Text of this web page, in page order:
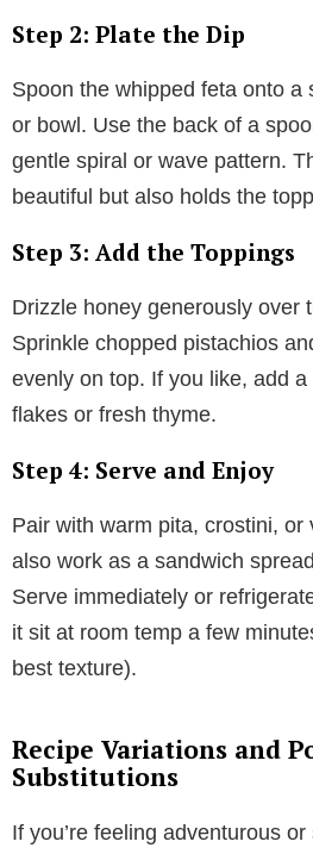
Step 2: Plate the Dip
Spoon the whipped feta onto a
or bowl. Use the back of a
gentle spiral or wave pattern.
beautiful but also holds the
Step 3: Add the Toppings
Drizzle honey generously over
Sprinkle chopped pistachios
evenly on top. If you like, add
flakes or fresh thyme.
Step 4: Serve and Enjoy
Pair with warm pita, crostini, or
also work as a sandwich
Serve immediately or
it sit at room temp a few
best texture).
Recipe Variations and
Substitutions
If you’re feeling adventurous